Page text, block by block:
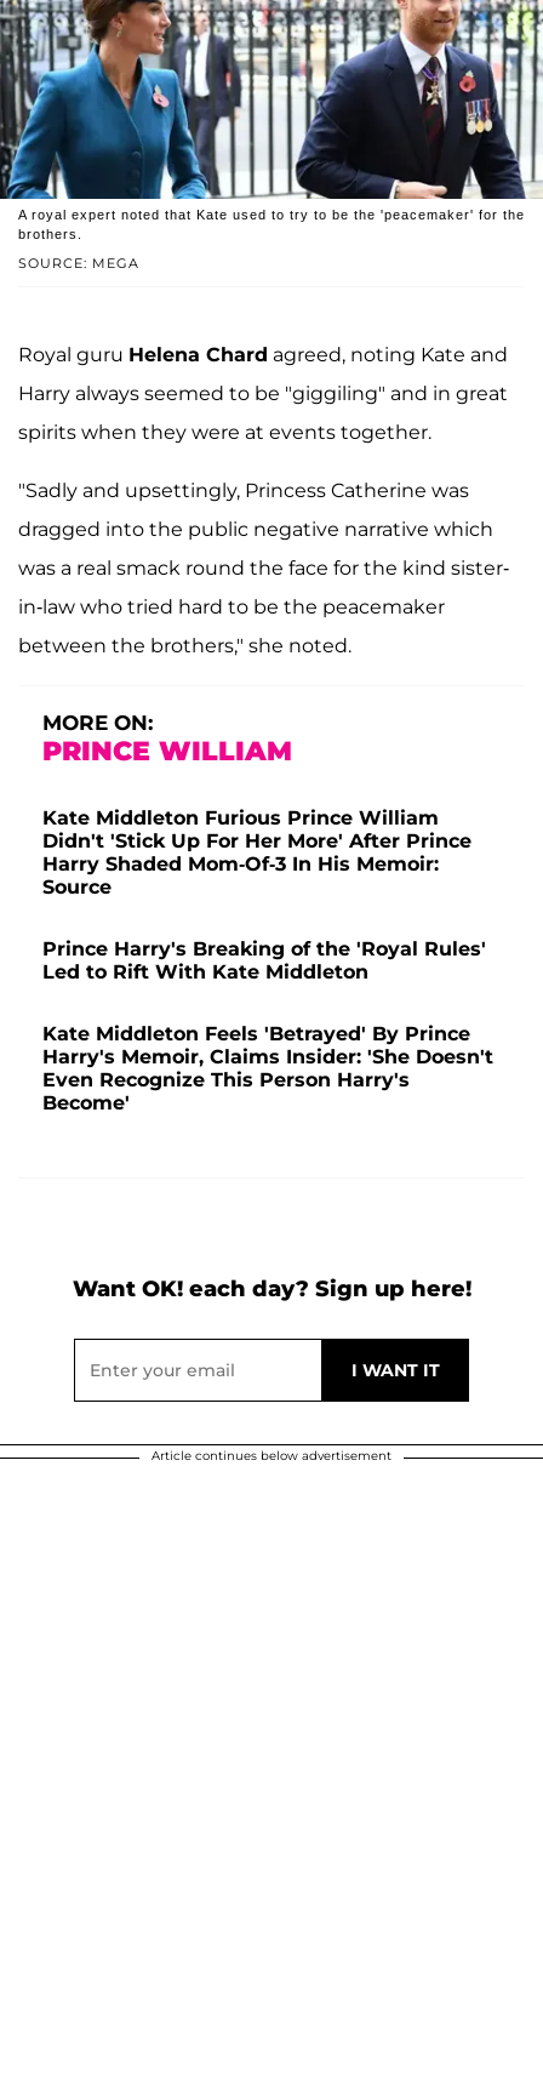
SOURCE: MEGA
A royal expert noted that Kate used to try to be the 'peacemaker' for the
brothers.
Royal guru Helena Chard agreed, noting Kate and
Harry always seemed to be "giggiling" and in great
spirits when they were at events together.
"Sadly and upsettingly, Princess Catherine was
dragged into the public negative narrative which
was a real smack round the face for the kind sister-
in-law who tried hard to be the peacemaker
between the brothers," she noted.
MORE ON:
PRINCE WILLIAM
Kate Middleton Furious Prince William
Didn't 'Stick Up For Her More' After Prince
Harry Shaded Mom-Of-3 In His Memoir:
Source
Prince Harry's Breaking of the 'Royal Rules'
Led to Rift With Kate Middleton
Kate Middleton Feels 'Betrayed' By Prince
Harry's Memoir, Claims Insider: 'She Doesn't
Even Recognize This Person Harry's
Become'
Want OK! each day? Sign up here!
Article continues below advertisement